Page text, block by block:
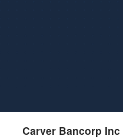
Carver Bancorp Inc